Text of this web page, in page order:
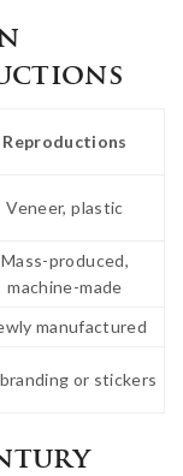
Reproductions
Veneer, plastic
Mass-produced,
machine-made
manufactured
or stickers